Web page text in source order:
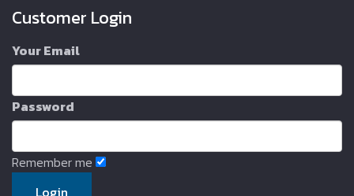
Customer Login
Your Email
Password
Remember me